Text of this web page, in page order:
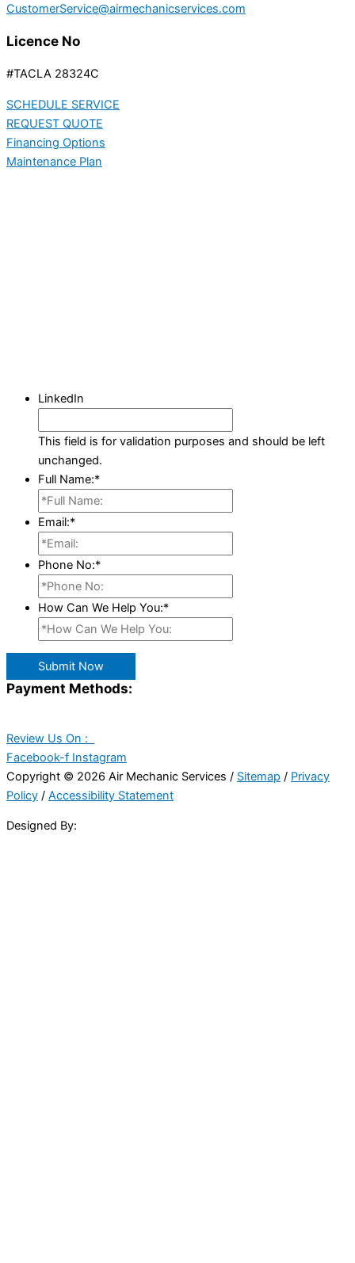
CustomerService@airmechanicservices.com
Licence No
#TACLA 28324C
SCHEDULE SERVICE
REQUEST QUOTE
Financing Options
Maintenance Plan
LinkedIn
This field is for validation purposes and should be left
unchanged.
Full Name:*
Email:*
Phone No:*
How Can We Help You:*
Submit Now
Payment Methods:
Review Us On :
Facebook-f Instagram
Copyright © 2026 Air Mechanic Services / Sitemap / Privacy
Policy / Accessibility Statement
Designed By: